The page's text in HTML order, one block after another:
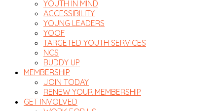
YOUTH IN MIND
ACCESSIBILITY
YOUNG LEADERS
YOOF
TARGETED YOUTH SERVICES
NCS
BUDDY UP
MEMBERSHIP
JOIN TODAY
RENEW YOUR MEMBERSHIP
GET INVOLVED